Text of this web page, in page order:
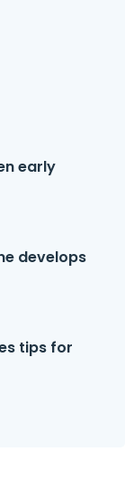
early
develops
tips for